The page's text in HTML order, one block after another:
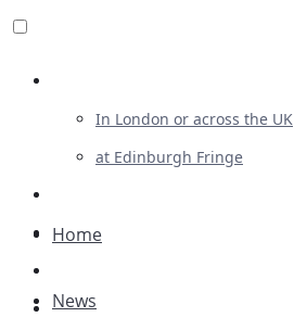
In London or across the UK
at Edinburgh Fringe
Advertising
Plays
Home
News